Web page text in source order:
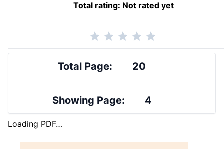
Total rating: Not rated yet
Total Page: 20
Showing Page: 4
Loading PDF…